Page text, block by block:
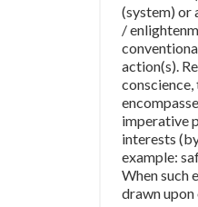
(system) or
/
action(s).
imperative
interests
example:
When such
drawn